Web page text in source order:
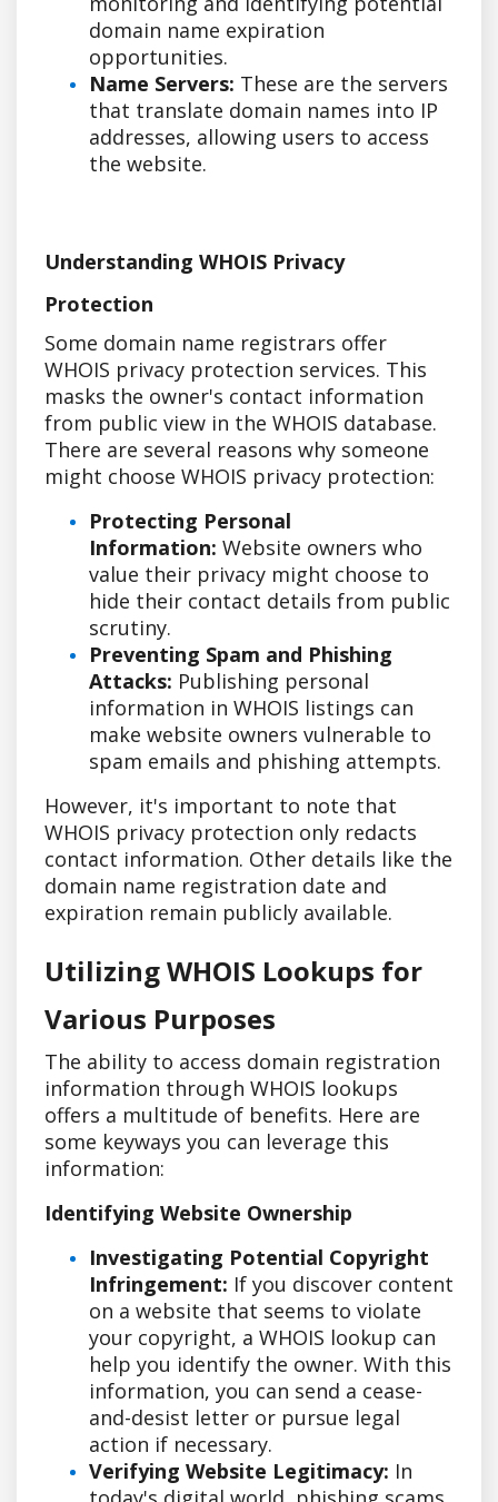
domain name expiration
opportunities.
Name Servers: These are the servers
that translate domain names into IP
addresses, allowing users to access
the website.
Understanding WHOIS Privacy
Protection
Some domain name registrars offer
WHOIS privacy protection services. This
masks the owner's contact information
from public view in the WHOIS database.
There are several reasons why someone
might choose WHOIS privacy protection:
Protecting Personal
Information: Website owners who
value their privacy might choose to
hide their contact details from public
scrutiny.
Preventing Spam and Phishing
Attacks: Publishing personal
information in WHOIS listings can
make website owners vulnerable to
spam emails and phishing attempts.
However, it's important to note that
WHOIS privacy protection only redacts
contact information. Other details like the
domain name registration date and
expiration remain publicly available.
Utilizing WHOIS Lookups for
Various Purposes
The ability to access domain registration
information through WHOIS lookups
offers a multitude of benefits. Here are
some keyways you can leverage this
information:
Identifying Website Ownership
Investigating Potential Copyright
Infringement: If you discover content
on a website that seems to violate
your copyright, a WHOIS lookup can
help you identify the owner. With this
information, you can send a cease-
and-desist letter or pursue legal
action if necessary.
Verifying Website Legitimacy: In